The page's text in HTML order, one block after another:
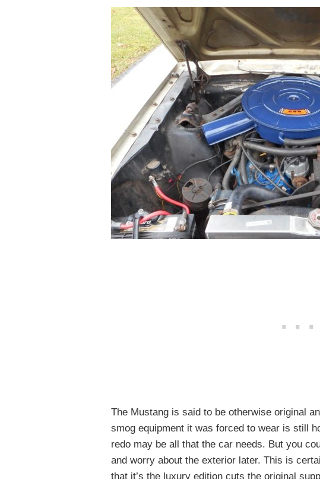
The Mustang is said to be otherwise original
smog equipment it was forced to wear is still
redo may be all that the car needs. But you
and worry about the exterior later. This is
that it’s the luxury edition cuts the original